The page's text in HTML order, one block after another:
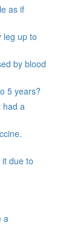
as if
leg up to
by blood
5 years?
had a
due to
a